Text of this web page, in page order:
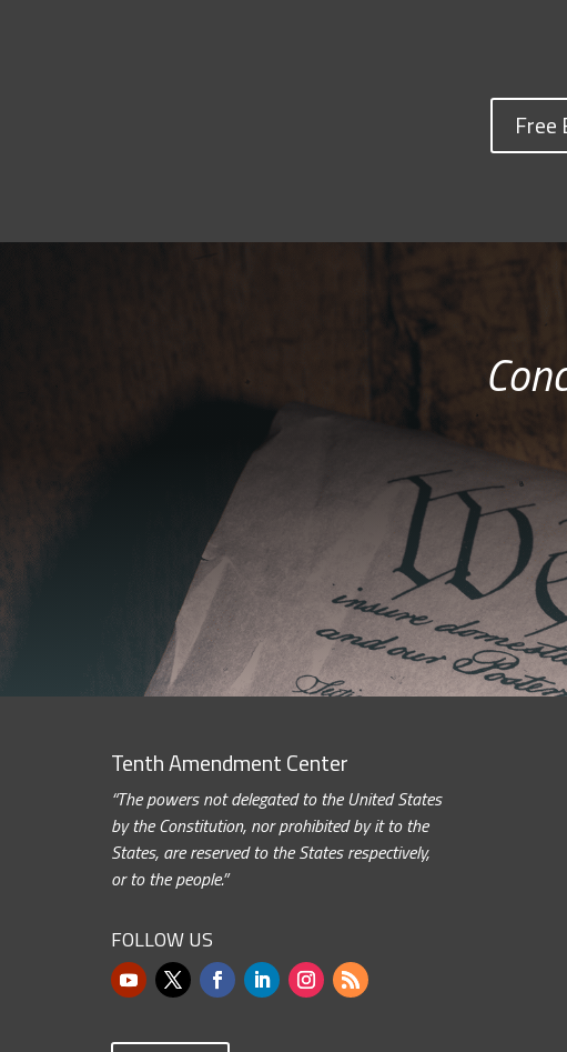
Tenth Amendment Center
“The powers not delegated to the United States
by the Constitution, nor prohibited by it to the
States, are reserved to the States respectively,
or to the people.”
FOLLOW US